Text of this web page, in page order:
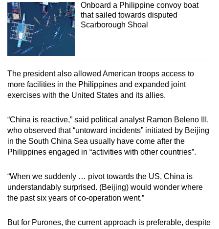
Onboard a Philippine convoy boat
that sailed towards disputed
Scarborough Shoal
The president also allowed American troops access to
more facilities in the Philippines and expanded joint
exercises with the United States and its allies.
“China is reactive,” said political analyst Ramon Beleno III,
who observed that “untoward incidents” initiated by Beijing
in the South China Sea usually have come after the
Philippines engaged in “activities with other countries”.
“When we suddenly … pivot towards the US, China is
understandably surprised. (Beijing) would wonder where
the past six years of co-operation went.”
But for Purones, the current approach is preferable, despite